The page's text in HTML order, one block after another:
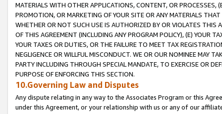
MATERIALS WITH OTHER APPLICATIONS, CONTENT, OR PROCESSES,
PROMOTION, OR MARKETING OF YOUR SITE OR ANY MATERIALS
WHETHER OR NOT SUCH USE IS AUTHORIZED BY OR VIOLATES THIS
OF THIS AGREEMENT (INCLUDING ANY PROGRAM POLICY), (E) YOUR
YOUR TAXES OR DUTIES, OR THE FAILURE TO MEET TAX
NEGLIGENCE OR WILLFUL MISCONDUCT. WE OR OUR NOMINEE MAY
PARTY INCLUDING THROUGH SPECIAL MANDATE, TO EXERCISE OR
PURPOSE OF ENFORCING THIS SECTION.
10.Governing Law and Disputes
Any dispute relating in any way to the Associates Program or this
under this Agreement, or your relationship with us or any of our